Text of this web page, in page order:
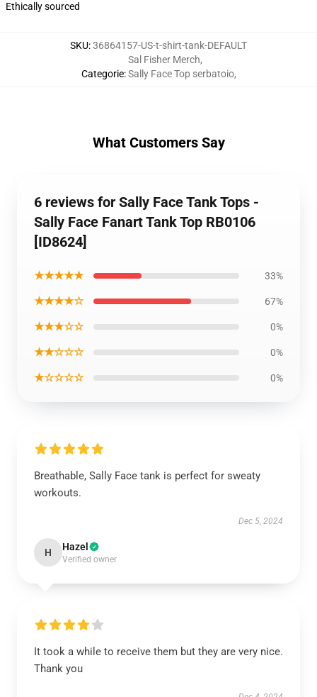
Ethically sourced
SKU:36864157-US-t-shirt-tank-DEFAULT
Categorie:
Sal Fisher Merch,
Sally Face Top serbatoio,
What Customers Say
6 reviews for Sally Face Tank Tops -
Sally Face Fanart Tank Top RB0106
[ID8624]
★★★★★ 33%
★★★★☆ 67%
★★★☆☆ 0%
★★☆☆☆ 0%
★☆☆☆☆ 0%
Breathable, Sally Face tank is perfect for sweaty
workouts.
Dec 5, 2024
H Hazel
Verified owner
It took a while to receive them but they are very nice.
Thank you